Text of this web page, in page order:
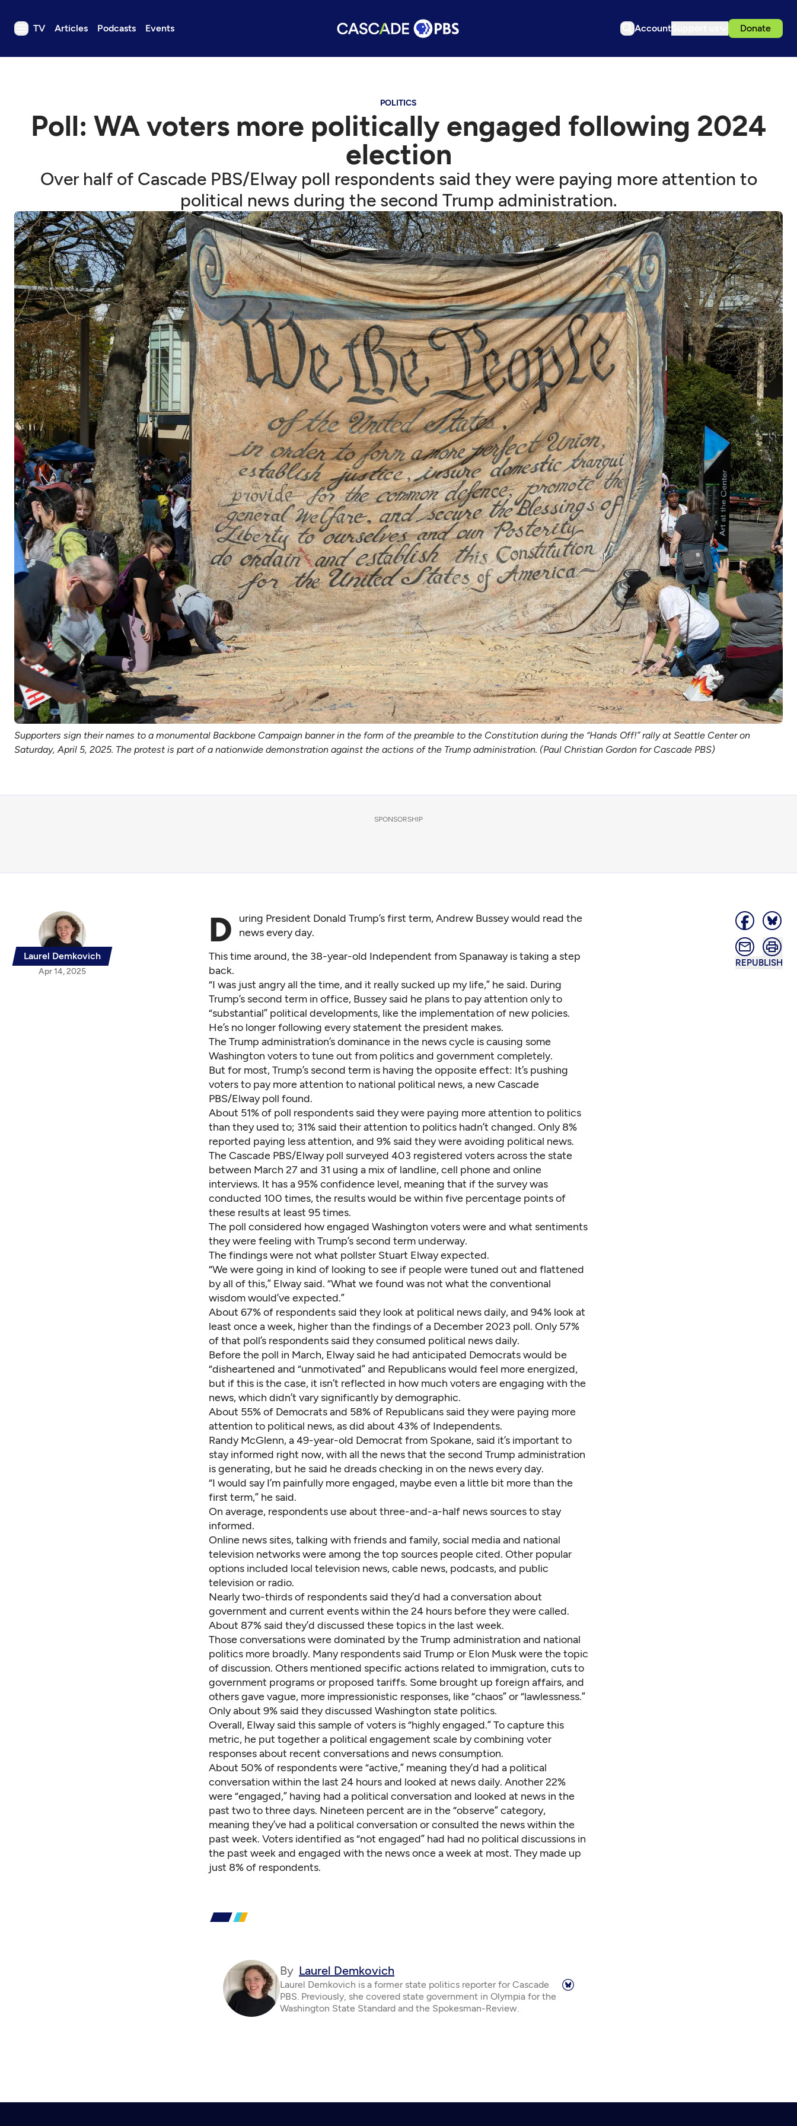
TV Articles Podcasts Events Account Donate
TV
Events
Support us
Download the App
Search
Sign in
POLITICS
Poll: WA voters more politically engaged following 2024
election
Over half of Cascade PBS/Elway poll respondents said they were paying more attention to
political news during the second Trump administration.
Supporters sign their names to a monumental Backbone Campaign banner in the form of the preamble to the Constitution during the “Hands Off!” rally at Seattle Center on
Saturday, April 5, 2025. The protest is part of a nationwide demonstration against the actions of the Trump administration. (Paul Christian Gordon for Cascade PBS)
SPONSORSHIP
Laurel Demkovich
Apr 14, 2025
REPUBLISH
D
uring President Donald Trump’s first term, Andrew Bussey would read the
news every day.
This time around, the 38-year-old Independent from Spanaway is taking a step
back.
“I was just angry all the time, and it really sucked up my life,” he said. During
Trump’s second term in office, Bussey said he plans to pay attention only to
“substantial” political developments, like the implementation of new policies.
He’s no longer following every statement the president makes.
The Trump administration’s dominance in the news cycle is causing some
Washington voters to tune out from politics and government completely.
But for most, Trump’s second term is having the opposite effect: It’s pushing
voters to pay more attention to national political news,a new Cascade
PBS/Elway poll found.
About 51% of poll respondents said they were paying more attention to politics
than they used to; 31% said their attention to politics hadn’t changed. Only 8%
reported paying less attention, and 9% said they were avoiding political news.
The Cascade PBS/Elway poll surveyed 403 registered voters across the state
between March 27 and 31 using a mix of landline, cell phone and online
interviews. It has a 95% confidence level, meaning that if the survey was
conducted 100 times,the results would be within five percentage points of
these results at least 95 times.
The poll considered how engaged Washington voters wereand what sentiments
they were feeling with Trump’s second term underway.
The findings were not what pollster Stuart Elway expected.
“We were going in kind of looking to see if people were tuned out and flattened
by all of this,” Elway said. “What we found was not what the conventional
wisdom would’ve expected.”
About 67% of respondents said they look at political news daily, and 94% look at
least once a week, higher than the findings of a December 2023 poll. Only 57%
of that poll’s respondents said they consumed political news daily.
Before the poll in March, Elway said he had anticipated Democrats would be
“disheartened and “unmotivated” and Republicans would feel more energized,
but if this is the case, it isn’t reflected in how much voters are engaging with the
news, which didn’t vary significantly by demographic.
About 55% of Democrats and 58% of Republicans said they were paying more
attention to political news, as did about 43% of Independents.
Randy McGlenn, a 49-year-old Democrat from Spokane, said it’s important to
stay informed right now, with all the news that the second Trump administration
is generating, but he said he dreads checking in on the news every day.
“I would say I’m painfully more engaged, maybe even a little bit more than the
first term,” he said.
On average, respondents use about three-and-a-half news sources to stay
informed.
Online news sites, talking with friends and family, social media and national
television networks were among the top sources people cited. Other popular
options included local television news, cable news, podcasts, and public
television or radio.
Nearly two-thirds of respondents said they’d had a conversation about
government and current events within the 24 hours before they were called.
About 87% said they’d discussed these topics in the last week.
Those conversations were dominated by the Trump administration and national
politics more broadly. Many respondents said Trump or Elon Musk were the topic
of discussion. Others mentioned specific actions related to immigration, cuts to
government programs or proposed tariffs. Some brought up foreign affairs, and
others gave vague, more impressionistic responses, like “chaos” or “lawlessness.”
Only about 9% said they discussed Washington state politics.
Overall, Elway said this sample of voters is “highly engaged.” To capture this
metric, he put together a political engagement scale by combining voter
responses about recent conversations and news consumption.
About 50% of respondents were “active,” meaning they’d had a political
conversation within the last 24 hours and looked at news daily. Another 22%
were “engaged,” having had a political conversation and looked at news in the
past two to three days. Nineteen percent are in the “observe” category,
meaning they’ve had a political conversation or consulted the news within the
past week. Voters identified as “not engaged” had had no political discussions in
the past week and engaged with the news once a week at most. They made up
just 8% of respondents.
By Laurel Demkovich
Laurel Demkovich is a former state politics reporter for Cascade
PBS. Previously, she covered state government in Olympia for the
Washington State Standard and the Spokesman-Review.